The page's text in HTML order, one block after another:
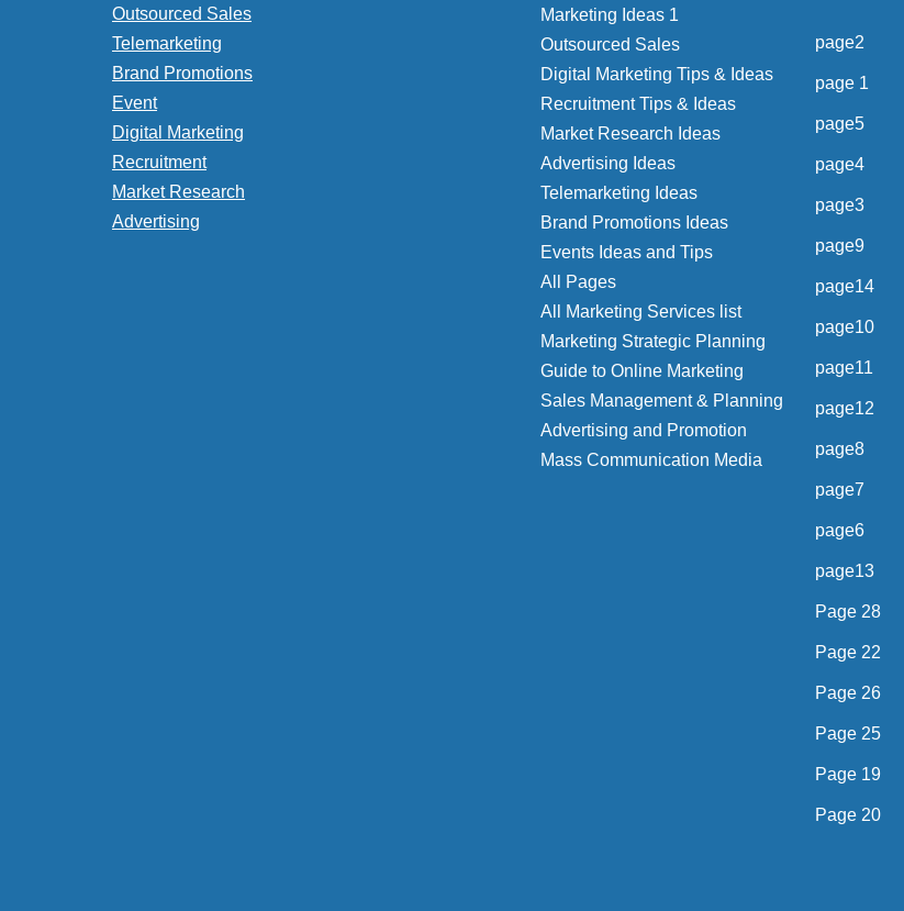
Outsourced Sales
Telemarketing
Brand Promotions
Event
Digital Marketing
Recruitment
Market Research
Advertising
Marketing Ideas 1
Outsourced Sales
Digital Marketing Tips & Ideas
Recruitment Tips & Ideas
Market Research Ideas
Advertising Ideas
Telemarketing Ideas
Brand Promotions Ideas
Events Ideas and Tips
All Pages
All Marketing Services list
Marketing Strategic Planning
Guide to Online Marketing
Sales Management & Planning
Advertising and Promotion
Mass Communication Media
page2
page 1
page5
page4
page3
page9
page14
page10
page11
page12
page8
page7
page6
page13
Page 28
Page 22
Page 26
Page 25
Page 19
Page 20